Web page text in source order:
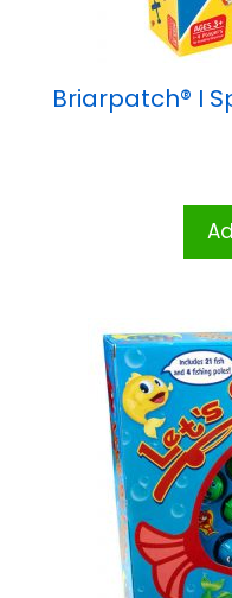
Briarpatch® I